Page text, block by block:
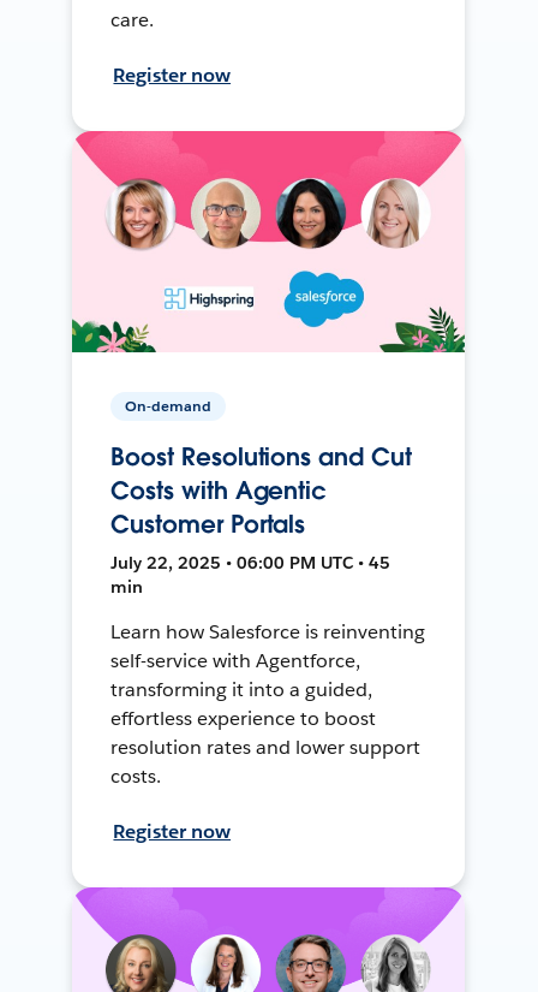
care.
Register now
On-demand
Boost Resolutions and Cut
Costs with Agentic
Customer Portals
July 22, 2025 • 06:00 PM UTC • 45
min
Learn how Salesforce is reinventing
self-service with Agentforce,
transforming it into a guided,
effortless experience to boost
resolution rates and lower support
costs.
Register now